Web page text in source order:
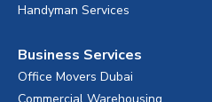
Handyman Services
Business Services
Office Movers Dubai